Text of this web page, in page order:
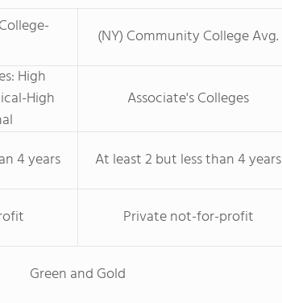
(NY) Community College Avg.
High
High
Associate's Colleges
4 years At least 2 but less than 4 years
Private not-for-profit
Green and Gold